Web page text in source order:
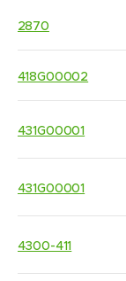
2870
418G00002
431G00001
431G00001
4300-411